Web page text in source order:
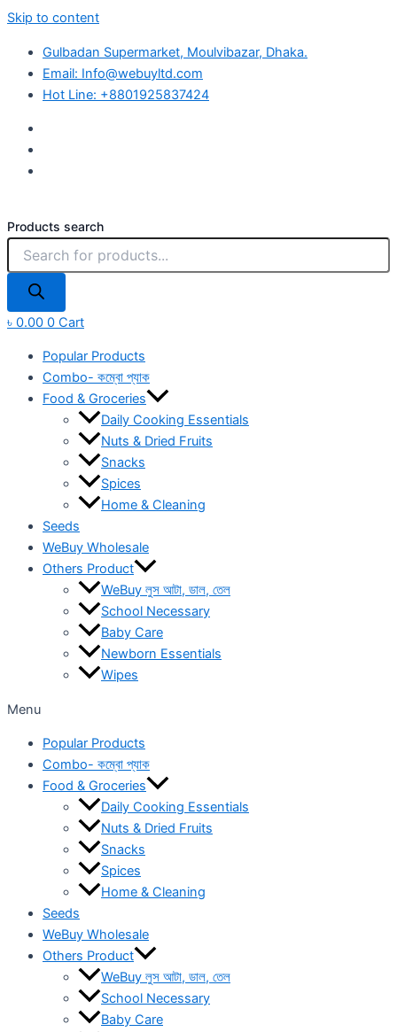
Skip to content
Gulbadan Supermarket, Moulvibazar, Dhaka.
Email: Info@webuyltd.com
Hot Line: +8801925837424
Products search
৳ 0.00 0 Cart
Popular Products
Combo- কম্বো প্যাক
Food & Groceries
Daily Cooking Essentials
Nuts & Dried Fruits
Snacks
Spices
Home & Cleaning
Seeds
WeBuy Wholesale
Others Product
WeBuy লুস আটা, ডাল, তেল
School Necessary
Baby Care
Newborn Essentials
Wipes
Menu
Popular Products
Combo- কম্বো প্যাক
Food & Groceries
Daily Cooking Essentials
Nuts & Dried Fruits
Snacks
Spices
Home & Cleaning
Seeds
WeBuy Wholesale
Others Product
WeBuy লুস আটা, ডাল, তেল
School Necessary
Baby Care